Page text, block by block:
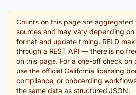
Counts on this page are
sources and may vary depending
format and update timing. RELD
through a REST API — there is no
on this page. For a one-off check on
use the official California licensing
compliance, or onboarding
the same data as structured JSON.